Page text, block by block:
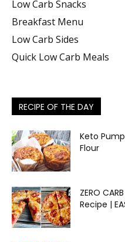
Low Carb Snacks
Breakfast Menu
Low Carb Sides
Quick Low Carb Meals
RECIPE OF THE DAY
Keto
Flour
ZERO
Recipe |